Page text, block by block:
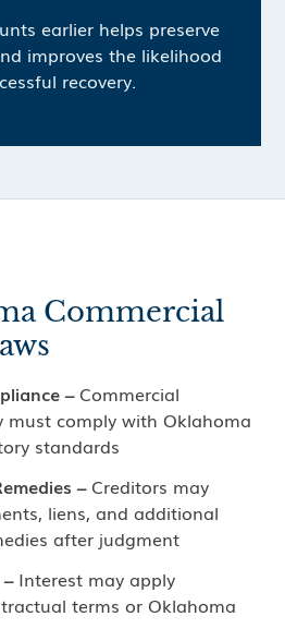
earlier helps preserve
improves the likelihood
recovery.
Commercial
–Commercial
must comply with Oklahoma
standards
–Creditors may
liens, and additional
after judgment
Interest may apply
terms or Oklahoma